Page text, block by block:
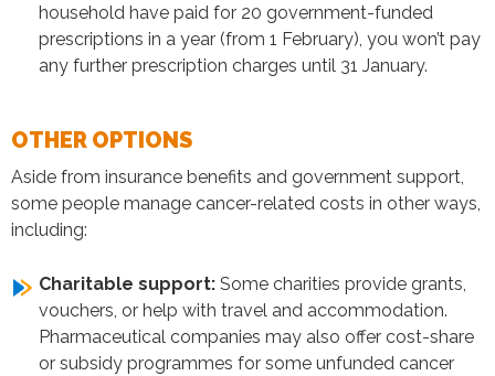
household have paid for 20 government-funded
prescriptions in a year (from 1 February), you won’t pay
any further prescription charges until 31 January.
​​OTHER OPTIONS
Aside from insurance benefits and government support,
some people manage cancer-related costs in other ways,
including:
Charitable support: Some charities provide grants,
vouchers, or help with travel and accommodation.
Pharmaceutical companies may also offer cost-share
or subsidy programmes for some unfunded cancer